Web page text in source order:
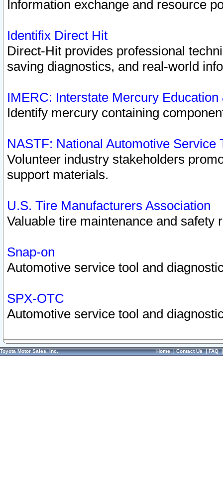
Information exchange and resource
Identifix Direct Hit
Direct-Hit provides professional
saving diagnostics, and real-world
IMERC: Interstate Mercury
Identify mercury containing
NASTF: National Automotive Service
Volunteer industry stakeholders
support materials.
U.S. Tire Manufacturers Association
Valuable tire maintenance and safety
Snap-on
Automotive service tool and
SPX-OTC
Automotive service tool and
Toyota Motor Sales, Inc. Home|Contact Us|FAQ